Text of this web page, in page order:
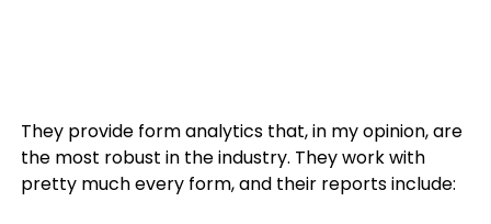
They provide form analytics that, in my opinion, are
the most robust in the industry. They work with
pretty much every form, and their reports include: